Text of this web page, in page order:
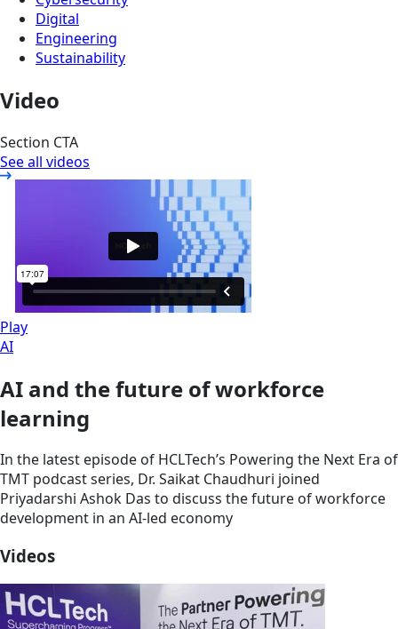
Digital
Engineering
Sustainability
Video
Section CTA
See all videos
Play
AI
AI and the future of workforce
learning
In the latest episode of HCLTech’s Powering the Next Era of
TMT podcast series, Dr. Saikat Chaudhuri joined
Priyadarshi Ashok Das to discuss the future of workforce
development in an AI-led economy
Videos